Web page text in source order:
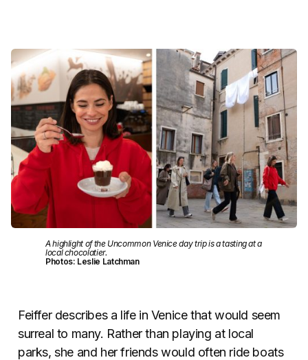
A highlight of the Uncommon Venice day trip is a tasting at a
local chocolatier.
Photos: Leslie Latchman
Feiffer describes a life in Venice that would seem
surreal to many. Rather than playing at local
parks, she and her friends would often ride boats